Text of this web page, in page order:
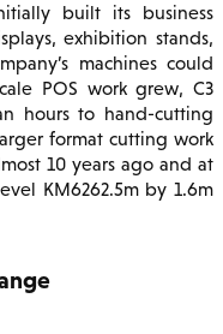
built its business
exhibition stands,
machines could
POS work grew, C3
hours to hand-cutting
format cutting work
10 years ago and at
KM6262.5m by 1.6m